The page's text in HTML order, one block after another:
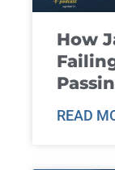
How
READ